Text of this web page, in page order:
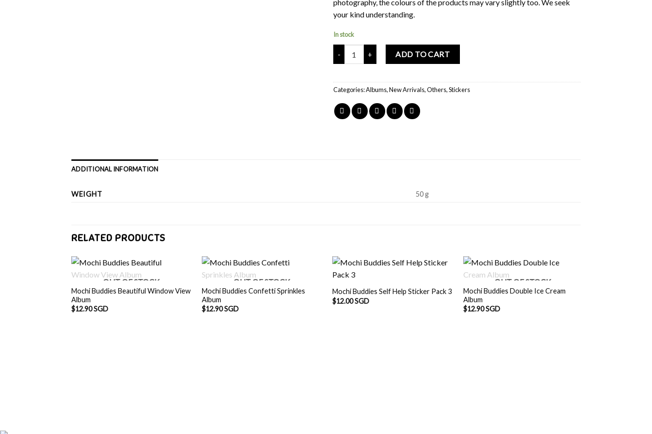
photography, the colours of the products may vary slightly too. We seek
your kind understanding.
In stock
Mochi Buddies Happy Doodles Album quantity
ADD TO CART
Categories:Albums,New Arrivals,Others,Stickers
ADDITIONAL INFORMATION
WEIGHT 50 g
RELATED PRODUCTS
OUT OF STOCK
Mochi Buddies Beautiful Window View
Album
$12.90 SGD
OUT OF STOCK
Mochi Buddies Confetti Sprinkles
Album
$12.90 SGD
Mochi Buddies Self Help Sticker Pack 3
$12.00 SGD
OUT OF STOCK
Mochi Buddies Double Ice Cream
Album
$12.90 SGD